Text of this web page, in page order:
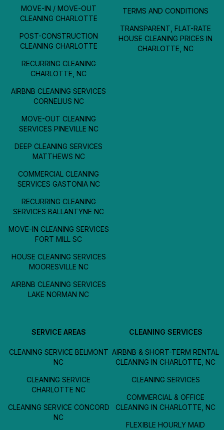
MOVE-IN / MOVE-OUT
CLEANING CHARLOTTE
POST-CONSTRUCTION
CLEANING CHARLOTTE
RECURRING CLEANING
CHARLOTTE, NC
AIRBNB CLEANING SERVICES
CORNELIUS NC
MOVE-OUT CLEANING
SERVICES PINEVILLE NC
DEEP CLEANING SERVICES
MATTHEWS NC
COMMERCIAL CLEANING
SERVICES GASTONIA NC
RECURRING CLEANING
SERVICES BALLANTYNE NC
MOVE-IN CLEANING SERVICES
FORT MILL SC
HOUSE CLEANING SERVICES
MOORESVILLE NC
AIRBNB CLEANING SERVICES
LAKE NORMAN NC
TERMS AND CONDITIONS
TRANSPARENT, FLAT-RATE
HOUSE CLEANING PRICES IN
CHARLOTTE, NC
SERVICE AREAS
CLEANING SERVICE BELMONT
NC
CLEANING SERVICE
CHARLOTTE NC
CLEANING SERVICE CONCORD
NC
CLEANING SERVICES
AIRBNB & SHORT-TERM RENTAL
CLEANING IN CHARLOTTE, NC
CLEANING SERVICES
COMMERCIAL & OFFICE
CLEANING IN CHARLOTTE, NC
FLEXIBLE HOURLY MAID